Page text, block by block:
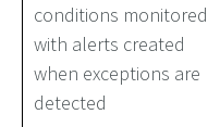
conditions monitored
with alerts created
when exceptions are
detected